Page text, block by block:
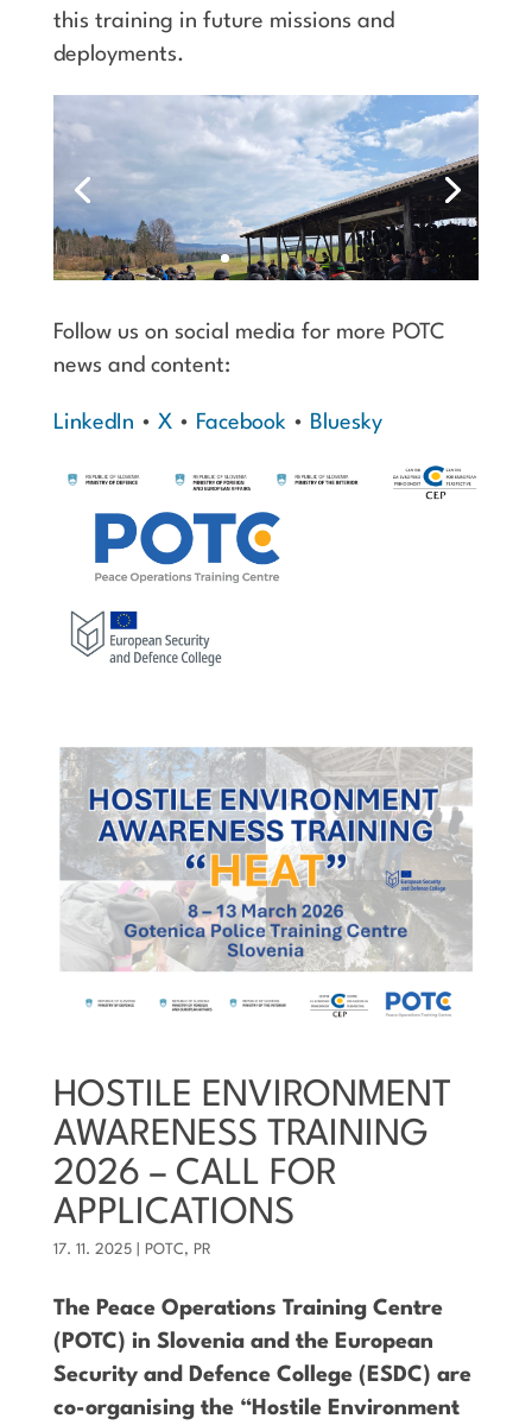
this training in future missions and
deployments.
Follow us on social media for more POTC
news and content:
LinkedIn • X • Facebook • Bluesky
HOSTILE ENVIRONMENT
AWARENESS TRAINING
2026 – CALL FOR
APPLICATIONS
17. 11. 2025| POTC, PR
The Peace Operations Training Centre
(POTC) in Slovenia and the European
Security and Defence College (ESDC) are
co-organising the “Hostile Environment